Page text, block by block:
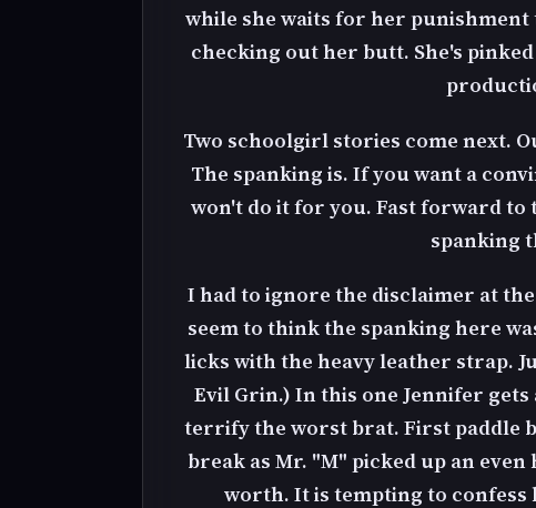
while she waits for her
checking out her butt. She's
Two schoolgirl stories come next.
The spanking is. If you want a
won't do it for you. Fast forward
spanking
I had to ignore the disclaimer at
seem to think the spanking here
licks with the heavy leather strap.
Evil Grin.) In this one Jennifer
terrify the worst brat. First paddle
break as Mr. "M" picked up an
worth. It is tempting to confess